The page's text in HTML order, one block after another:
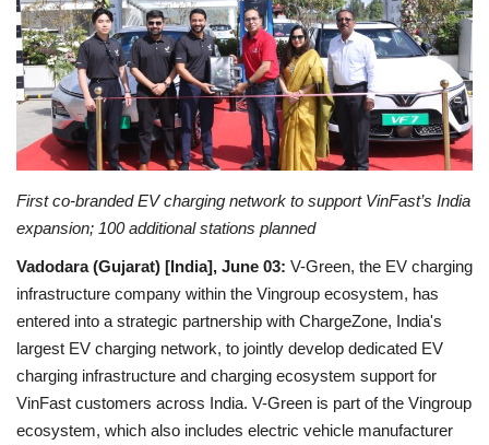
Entertainment
Lifestyle
Business
Press Release
English Hindi
First co-branded EV charging network to support VinFast’s India
expansion; 100 additional stations planned
Vadodara (Gujarat) [India], June 03: V-Green, the EV charging
infrastructure company within the Vingroup ecosystem, has
entered into a strategic partnership with ChargeZone, India's
largest EV charging network, to jointly develop dedicated EV
charging infrastructure and charging ecosystem support for
VinFast customers across India. V-Green is part of the Vingroup
ecosystem, which also includes electric vehicle manufacturer